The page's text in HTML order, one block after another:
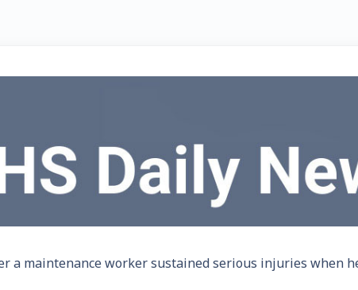
a maintenance worker sustained serious injuries when